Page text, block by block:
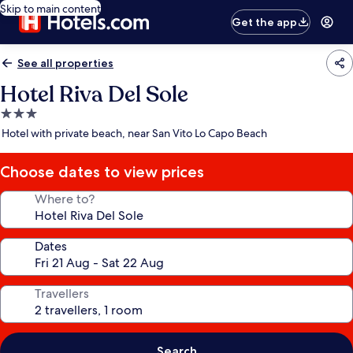
Skip to main content
Get the app
See all properties
Hotel Riva Del Sole
3.0
star
Hotel with private beach, near San Vito Lo Capo Beach
Choose dates to view prices
Where to?
Dates
Travellers